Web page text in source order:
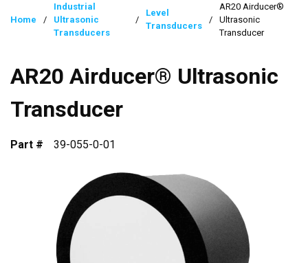
Home /
Industrial
Ultrasonic
Transducers
/
Level
Transducers
/
AR20 Airducer®
Ultrasonic
Transducer
AR20 Airducer® Ultrasonic
Transducer
Part # 39-055-0-01